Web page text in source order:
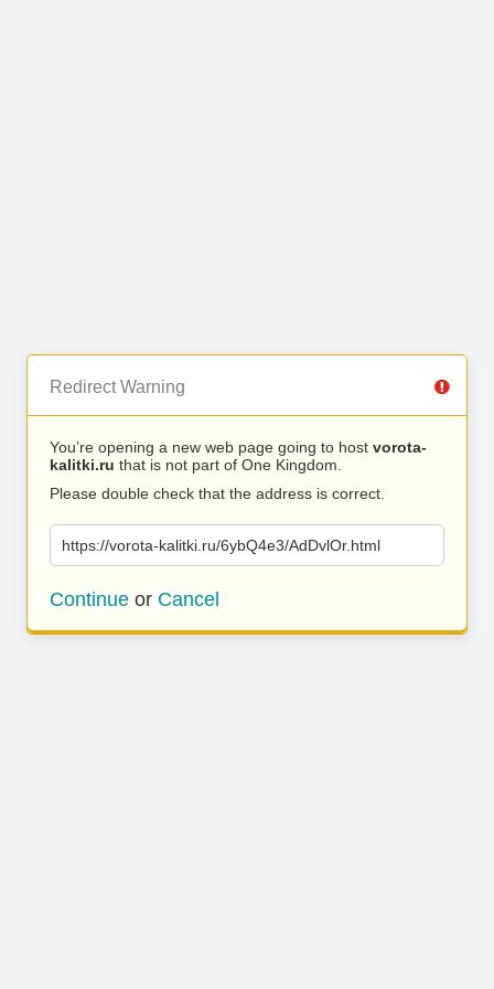
Redirect Warning
You’re opening a new web page going to host vorota-
kalitki.ru that is not part of One Kingdom.
Please double check that the address is correct.
https://vorota-kalitki.ru/6ybQ4e3/AdDvlOr.html
Continue or Cancel